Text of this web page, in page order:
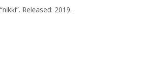
“nikki”. Released: 2019.